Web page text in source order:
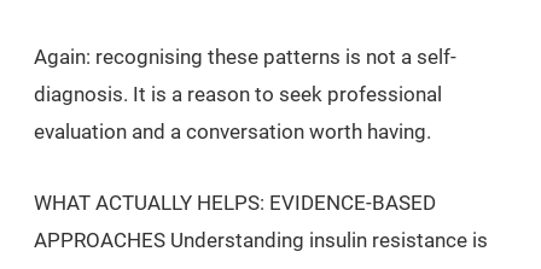
Again: recognising these patterns is not a self-
diagnosis. It is a reason to seek professional
evaluation and a conversation worth having.
WHAT ACTUALLY HELPS: EVIDENCE-BASED
APPROACHES Understanding insulin resistance is